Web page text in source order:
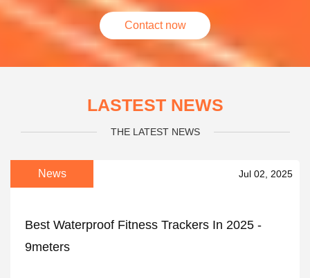
Contact now
LASTEST NEWS
THE LATEST NEWS
News Jul 02, 2025
Best Waterproof Fitness Trackers In 2025 -
9meters